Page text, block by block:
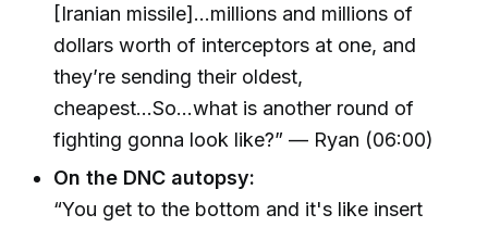
[Iranian missile]...millions and millions of
dollars worth of interceptors at one, and
they’re sending their oldest,
cheapest...So...what is another round of
fighting gonna look like?” — Ryan (06:00)
On the DNC autopsy:
“You get to the bottom and it's like insert